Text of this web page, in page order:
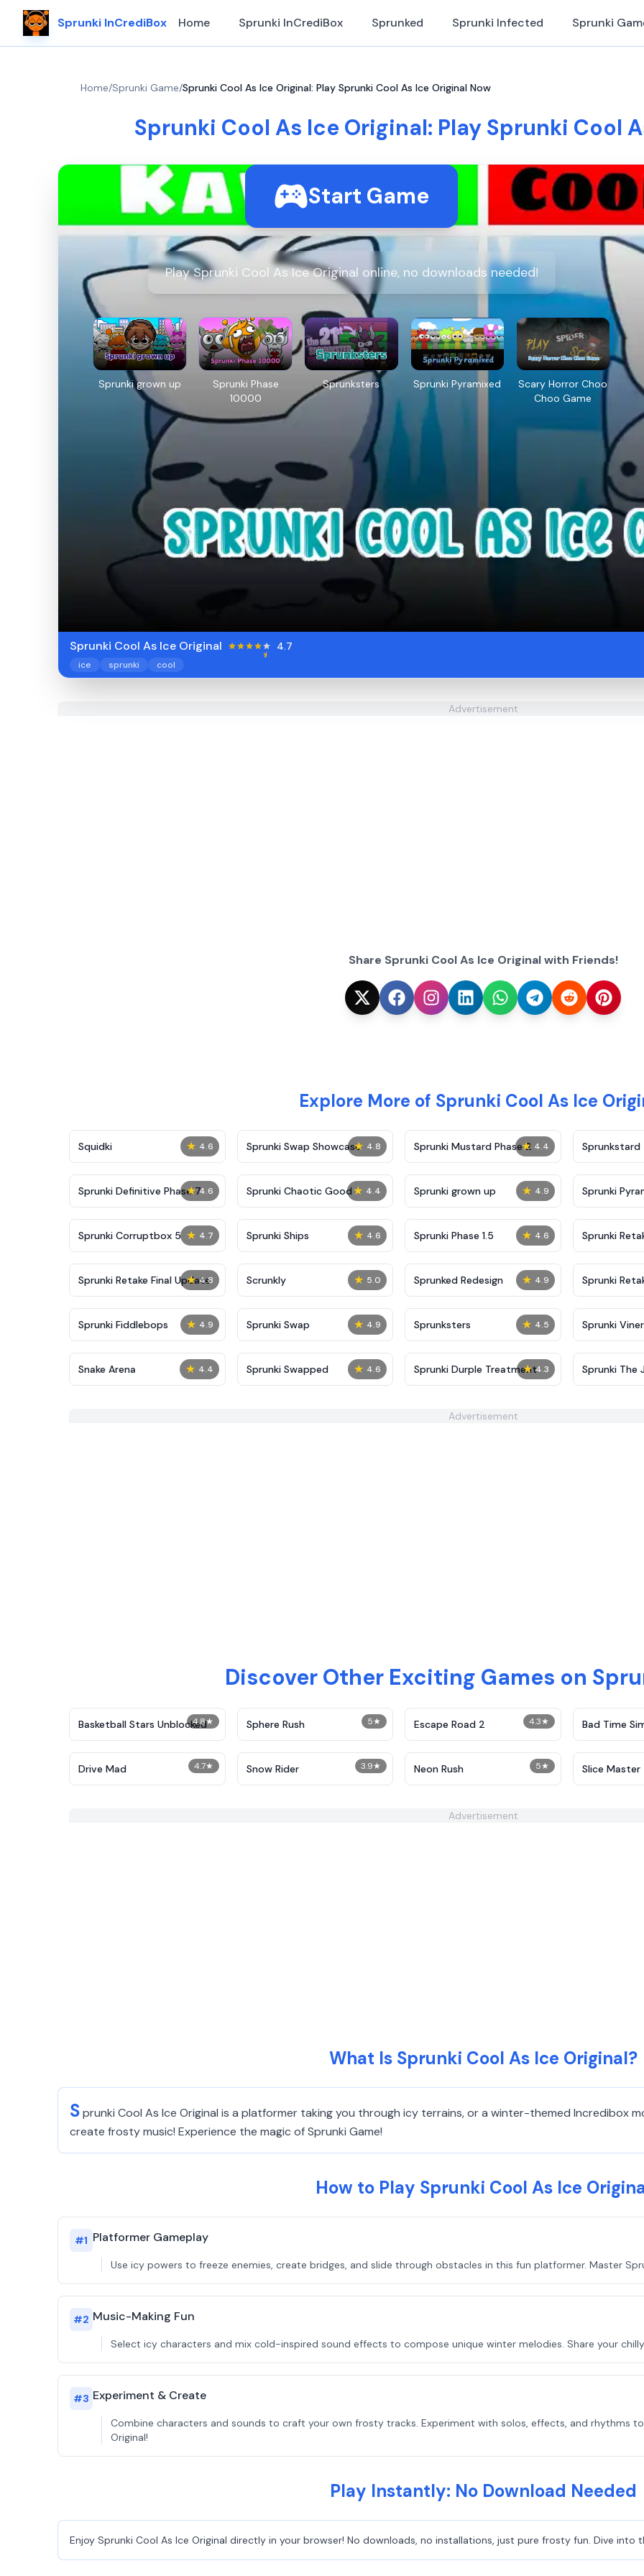
Sprunki InCrediBox Home Sprunki InCrediBox Sprunked Sprunki Infected Sprunki
Home/Sprunki Game/Sprunki Cool As Ice Original: Play Sprunki Cool As Ice Original Now
Sprunki Cool As Ice Original: Play Sprunki Cool
Start Game
Play Sprunki Cool As Ice Original online, no downloads needed!
Sprunki grown up
Sprunki Phase
10000
Sprunksters Sprunki Pyramixed
Scary Horror Choo
Choo Game
Sprunki Cool As Ice Original 4.7
ice sprunki cool
Advertisement
Share Sprunki Cool As Ice Original with Friends!
Explore More of Sprunki Cool As Ice
★ 4.6
Squidki ★ 4.8
Sprunki Swap Showcase ★ 4.4
Sprunki Mustard Phase 2 Sprunkstard
★ 4.6
Sprunki Definitive Phase 7 ★ 4.4
Sprunki Chaotic Good ★ 4.9
Sprunki grown up Sprunki
★ 4.7
Sprunki Corruptbox 5 ★ 4.6
Sprunki Ships ★ 4.6
Sprunki Phase 1.5 Sprunki
★ 4.8
Sprunki Retake Final Update ★ 5.0
Scrunkly ★ 4.9
Sprunked Redesign Sprunki
★ 4.9
Sprunki Fiddlebops ★ 4.9
Sprunki Swap ★ 4.5
Sprunksters Sprunki
★ 4.4
Snake Arena ★ 4.6
Sprunki Swapped ★ 4.3
Sprunki Durple Treatment Sprunki The
Advertisement
Discover Other Exciting Games on
4.8★
Basketball Stars Unblocked 5★
Sphere Rush 4.3★
Escape Road 2 Bad Time
4.7★
Drive Mad 3.9★
Snow Rider 5★
Neon Rush Slice Master
Advertisement
What Is Sprunki Cool As Ice Original?
Sprunki Cool As Ice Original is a platformer taking you through icy terrains, or a winter-themed Incredibox
create frosty music! Experience the magic of Sprunki Game!
How to Play Sprunki Cool As Ice
#1 Platformer Gameplay
Use icy powers to freeze enemies, create bridges, and slide through obstacles in this fun platformer. Master
#2 Music-Making Fun
Select icy characters and mix cold-inspired sound effects to compose unique winter melodies. Share your
#3 Experiment & Create
Combine characters and sounds to craft your own frosty tracks. Experiment with solos, effects, and rhythms
Original!
Play Instantly: No Download Needed
Enjoy Sprunki Cool As Ice Original directly in your browser! No downloads, no installations, just pure frosty fun. Dive into